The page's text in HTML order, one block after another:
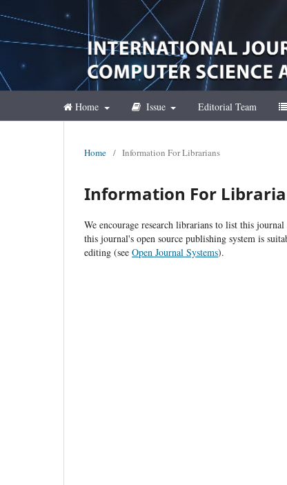
Home Issue Editorial Team
Home / Information For Librarians
Information For
We encourage research librarians to list this
this journal's open source publishing system is
editing (see Open Journal Systems).